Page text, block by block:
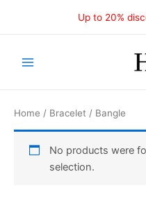
Up to 20%
Menu
Home / Bracelet / Bangle
No products were
selection.